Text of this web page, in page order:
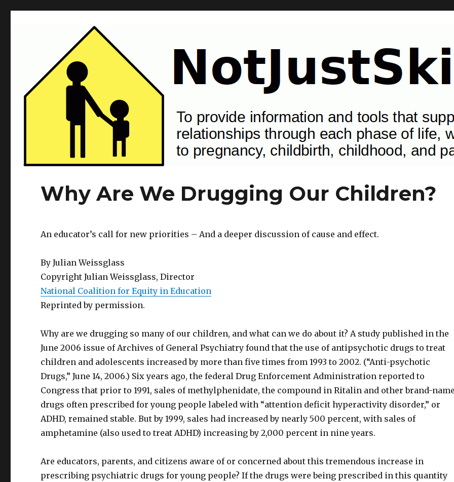
NotJustSkin.org
Why Are We Drugging Our Children?
An educator’s call for new priorities – And a deeper discussion of cause and effect.
By Julian Weissglass
Copyright Julian Weissglass, Director
National Coalition for Equity in Education
Reprinted by permission.
Why are we drugging so many of our children, and what can we do about it? A study published in the
June 2006 issue of Archives of General Psychiatry found that the use of antipsychotic drugs to treat
children and adolescents increased by more than five times from 1993 to 2002. (“Anti-psychotic
Drugs,” June 14, 2006.) Six years ago, the federal Drug Enforcement Administration reported to
Congress that prior to 1991, sales of methylphenidate, the compound in Ritalin and other brand-
drugs often prescribed for young people labeled with “attention deficit hyperactivity disorder,” or
ADHD, remained stable. But by 1999, sales had increased by nearly 500 percent, with sales of
amphetamine (also used to treat ADHD) increasing by 2,000 percent in nine years.
Are educators, parents, and citizens aware of or concerned about this tremendous increase in
prescribing psychiatric drugs for young people? If the drugs were being prescribed in this quantity